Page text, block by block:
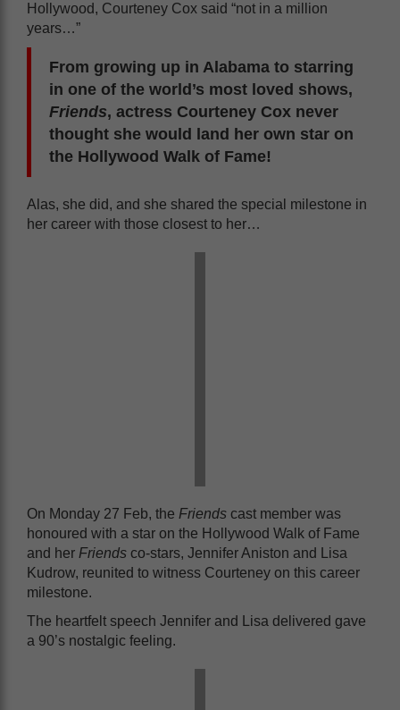
Hollywood, Courteney Cox said “not in a million
years…”
From growing up in Alabama to starring
in one of the world’s most loved shows,
Friends, actress Courteney Cox never
thought she would land her own star on
the Hollywood Walk of Fame!
Alas, she did, and she shared the special milestone in
her career with those closest to her…
On Monday 27 Feb, the Friends cast member was
honoured with a star on the Hollywood Walk of Fame
and her Friends co-stars, Jennifer Aniston and Lisa
Kudrow, reunited to witness Courteney on this career
milestone.
The heartfelt speech Jennifer and Lisa delivered gave
a 90’s nostalgic feeling.